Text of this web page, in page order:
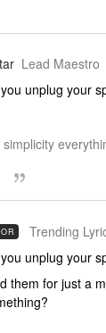
Lead Maestro
unplug your
Trending
unplug your
them for just a